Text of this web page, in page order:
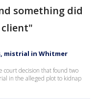
something did
mistrial in Whitmer
court decision that found two
in the alleged plot to kidnap